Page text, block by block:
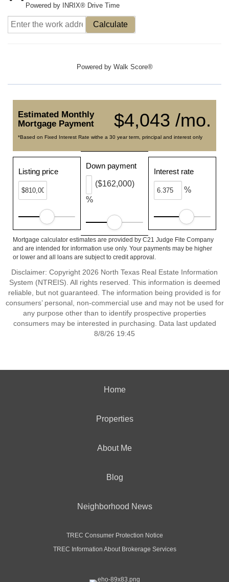
Powered by INRIX® Drive Time
Calculate
Powered by Walk Score®
$4,043 /mo.
Estimated Monthly
Mortgage Payment
*Based on Fixed Interest Rate withe a 30 year term, principal and interest only
Listing price
Down payment
%
($162,000)
Interest rate
%
Mortgage calculator estimates are provided by C21 Judge Fite Company
and are intended for information use only. Your payments may be higher
or lower and all loans are subject to credit approval.
Disclaimer: Copyright 2026 North Texas Real Estate Information
System (NTREIS). All rights reserved. This information is deemed
reliable, but not guaranteed. The information being provided is for
consumers’ personal, non-commercial use and may not be used for
any purpose other than to identify prospective properties
consumers may be interested in purchasing. Data last updated
8/8/26 19:45
Home
Properties
About Me
Blog
Neighborhood News
TREC Consumer Protection Notice
TREC Information About Brokerage Services